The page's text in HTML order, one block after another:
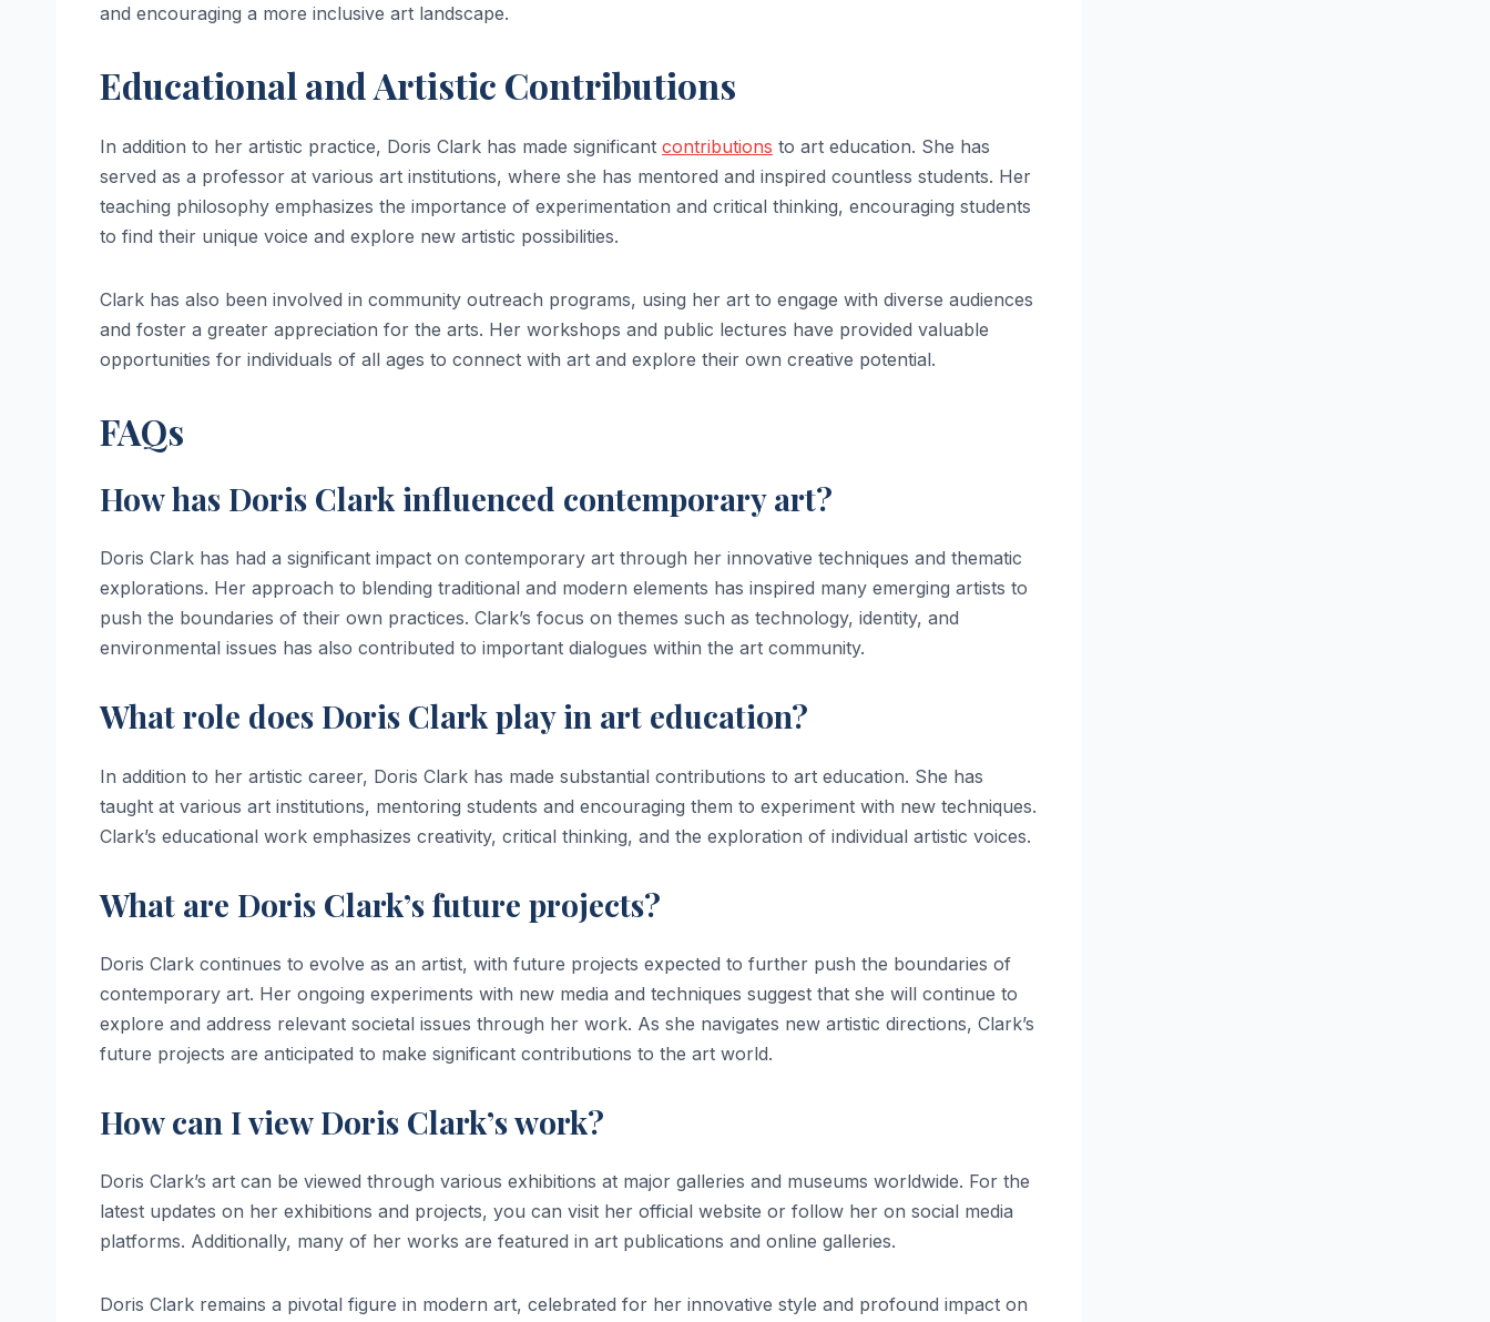
and encouraging a more inclusive art landscape.
Educational and Artistic Contributions
In addition to her artistic practice, Doris Clark has made significant contributions to art education. She has
served as a professor at various art institutions, where she has mentored and inspired countless students. Her
teaching philosophy emphasizes the importance of experimentation and critical thinking, encouraging students
to find their unique voice and explore new artistic possibilities.
Clark has also been involved in community outreach programs, using her art to engage with diverse audiences
and foster a greater appreciation for the arts. Her workshops and public lectures have provided valuable
opportunities for individuals of all ages to connect with art and explore their own creative potential.
FAQs
How has Doris Clark influenced contemporary art?
Doris Clark has had a significant impact on contemporary art through her innovative techniques and thematic
explorations. Her approach to blending traditional and modern elements has inspired many emerging artists to
push the boundaries of their own practices. Clark’s focus on themes such as technology, identity, and
environmental issues has also contributed to important dialogues within the art community.
What role does Doris Clark play in art education?
In addition to her artistic career, Doris Clark has made substantial contributions to art education. She has
taught at various art institutions, mentoring students and encouraging them to experiment with new techniques.
Clark’s educational work emphasizes creativity, critical thinking, and the exploration of individual artistic voices.
What are Doris Clark’s future projects?
Doris Clark continues to evolve as an artist, with future projects expected to further push the boundaries of
contemporary art. Her ongoing experiments with new media and techniques suggest that she will continue to
explore and address relevant societal issues through her work. As she navigates new artistic directions, Clark’s
future projects are anticipated to make significant contributions to the art world.
How can I view Doris Clark’s work?
Doris Clark’s art can be viewed through various exhibitions at major galleries and museums worldwide. For the
latest updates on her exhibitions and projects, you can visit her official website or follow her on social media
platforms. Additionally, many of her works are featured in art publications and online galleries.
Doris Clark remains a pivotal figure in modern art, celebrated for her innovative style and profound impact on